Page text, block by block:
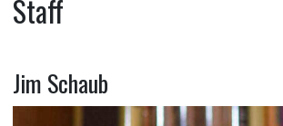
Staff
Jim Schaub